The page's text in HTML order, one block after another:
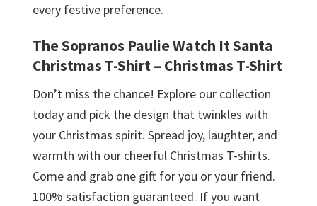
every festive preference.
The Sopranos Paulie Watch It Santa
Christmas T-Shirt – Christmas T-Shirt
Don’t miss the chance! Explore our collection
today and pick the design that twinkles with
your Christmas spirit. Spread joy, laughter, and
warmth with our cheerful Christmas T-shirts.
Come and grab one gift for you or your friend.
100% satisfaction guaranteed. If you want